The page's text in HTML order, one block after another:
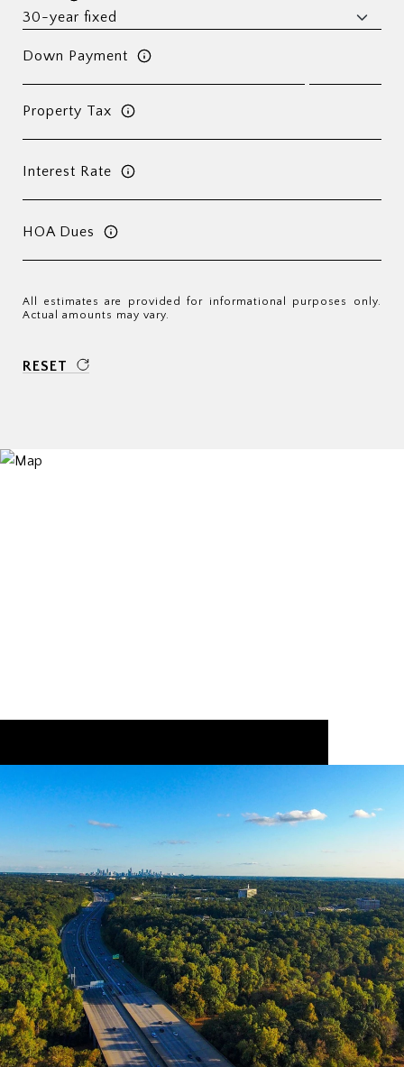
Down Payment
Property Tax
Interest Rate
HOA Dues
All estimates are provided for informational purposes only.
Actual amounts may vary.
RESET